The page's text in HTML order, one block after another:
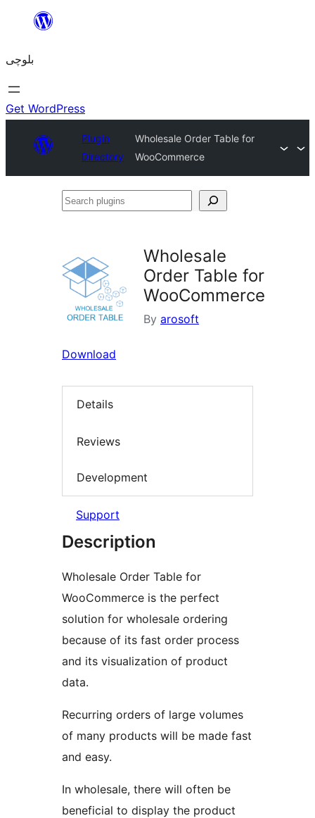
content
بلوچی
Get WordPress
Plugin
Directory
Wholesale Order Table for
WooCommerce
Search
Wholesale
Order Table for
WooCommerce
By arosoft
Download
Details
Reviews
Development
Support
Description
Wholesale Order Table for
WooCommerce is the perfect
solution for wholesale ordering
because of its fast order process
and its visualization of product
data.
Recurring orders of large volumes
of many products will be made fast
and easy.
In wholesale, there will often be
beneficial to display the product